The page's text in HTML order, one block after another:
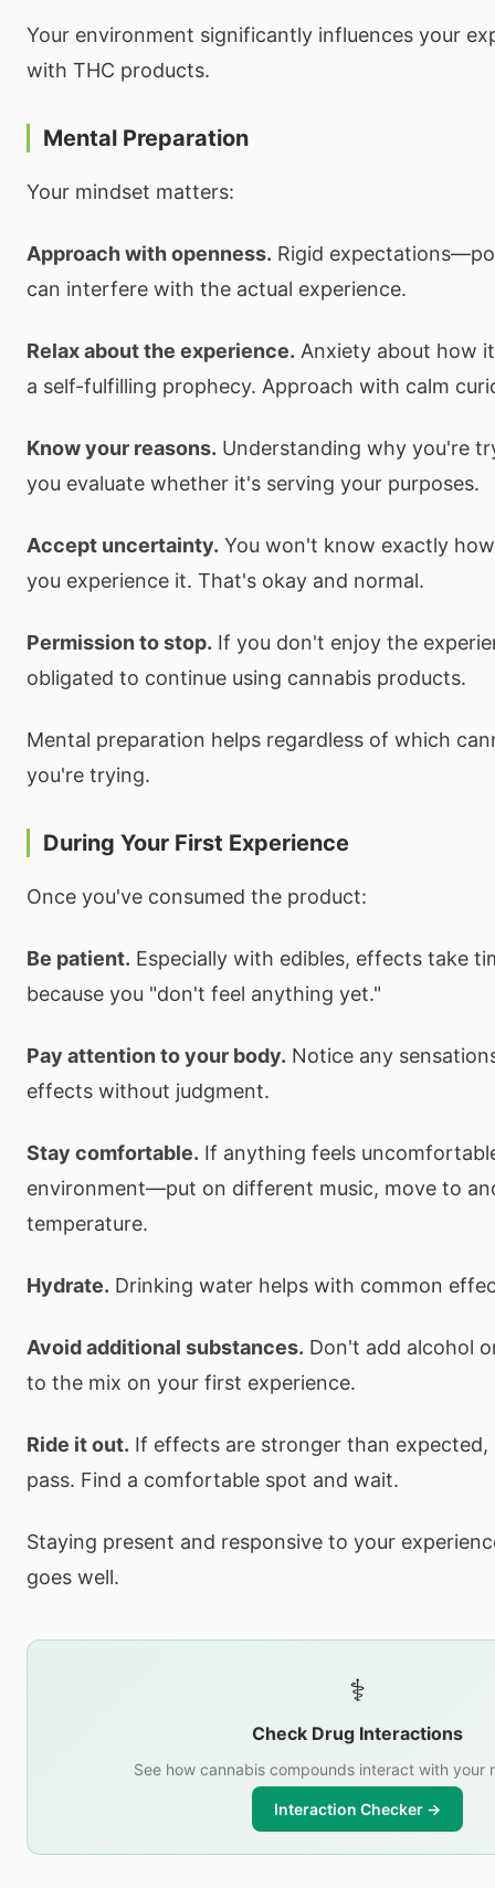
Your environment significantly influences your
with THC products.
Mental Preparation
Your mindset matters:
Approach with openness. Rigid
can interfere with the actual experience.
Relax about the experience. Anxiety about how
a self-fulfilling prophecy. Approach with calm
Know your reasons. Understanding why you're
you evaluate whether it's serving your purposes.
Accept uncertainty. You won't know exactly
you experience it. That's okay and normal.
Permission to stop. If you don't enjoy the
obligated to continue using cannabis products.
Mental preparation helps regardless of which
you're trying.
During Your First Experience
Once you've consumed the product:
Be patient. Especially with edibles, effects take
because you "don't feel anything yet."
Pay attention to your body. Notice any
effects without judgment.
Stay comfortable. If anything feels
environment—put on different music, move to
temperature.
Hydrate. Drinking water helps with common
Avoid additional substances. Don't add alcohol
to the mix on your first experience.
Ride it out. If effects are stronger than expected,
pass. Find a comfortable spot and wait.
Staying present and responsive to your
goes well.
⚕️
Check Drug Interactions
See how cannabis compounds interact with your
Interaction Checker →